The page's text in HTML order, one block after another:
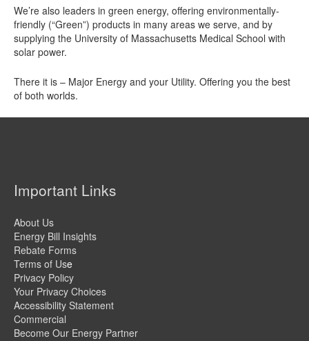
We’re also leaders in green energy, offering environmentally-
friendly (“Green”) products in many areas we serve, and by
supplying the University of Massachusetts Medical School with
solar power.
There it is – Major Energy and your Utility. Offering you the best
of both worlds.
Important Links
About Us
Energy Bill Insights
Rebate Forms
Terms of Use
Privacy Policy
Your Privacy Choices
Accessibility Statement
Commercial
Become Our Energy Partner